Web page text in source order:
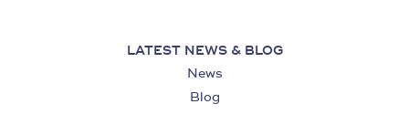
LATEST NEWS & BLOG
News
Blog